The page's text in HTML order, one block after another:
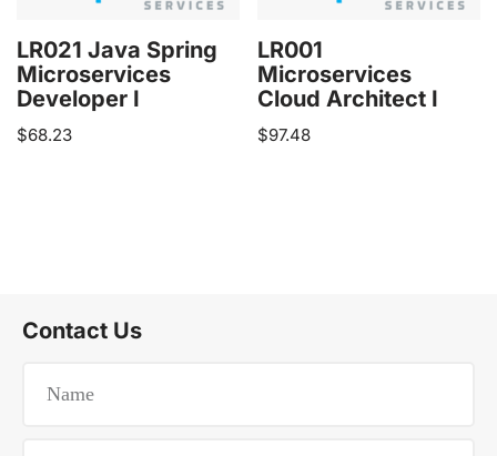
LR021 Java Spring
Microservices
Developer I
$68.23
LR001
Microservices
Cloud Architect I
$97.48
Contact Us